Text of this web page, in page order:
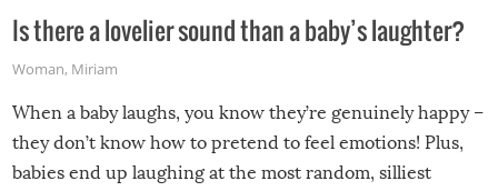
Is there a lovelier sound than a baby’s laughter?
Woman, Miriam
When a baby laughs, you know they’re genuinely happy –
they don’t know how to pretend to feel emotions! Plus,
babies end up laughing at the most random, silliest